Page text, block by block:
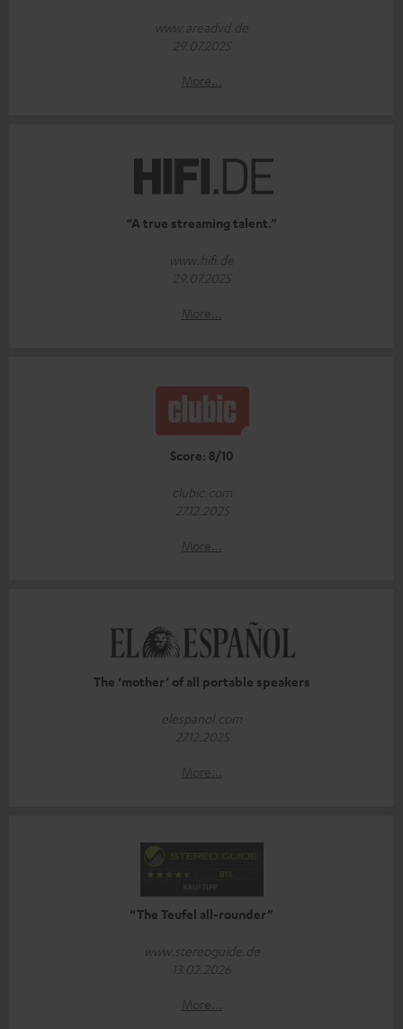
www.areadvd.de
29.07.2025
More...
“A true streaming talent.”
www.hifi.de
29.07.2025
More...
Score: 8/10
clubic.com
27.12.2025
More...
The ‘mother’ of all portable speakers
elespanol.com
27.12.2025
More...
“The Teufel all-rounder”
www.stereoguide.de
13.02.2026
More...